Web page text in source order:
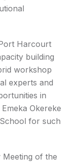
Harcourt
building
workshop
experts and
in
Okereke
for such
Meeting of the